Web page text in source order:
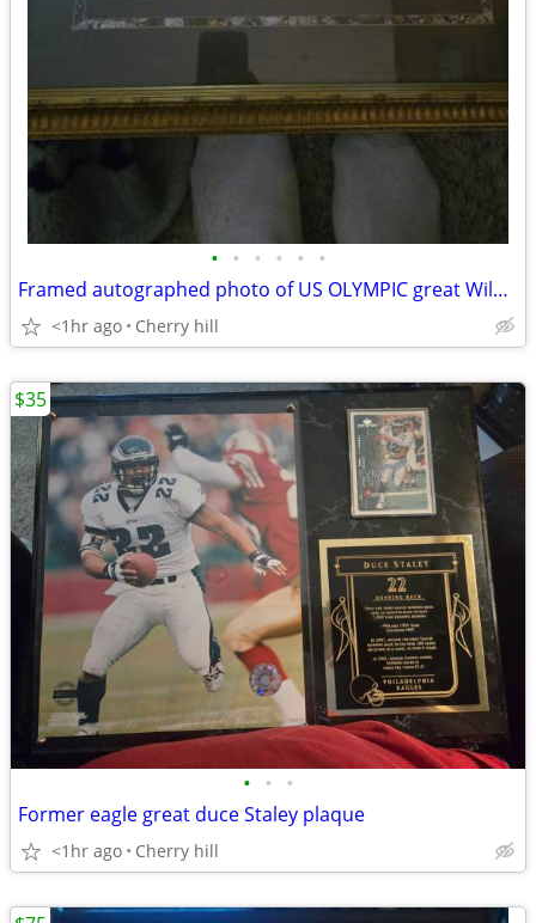
• • • • • •
Framed autographed photo of US OLYMPIC great Wilma Rudolph with coa
<1hr ago Cherry hill
• • •
Former eagle great duce Staley plaque
<1hr ago Cherry hill
$35